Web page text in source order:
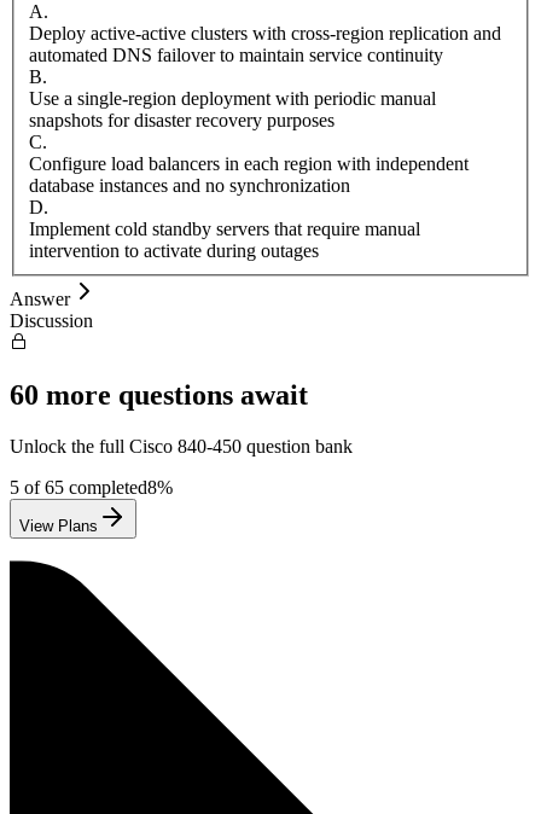
A.
Deploy active-active clusters with cross-region replication and
automated DNS failover to maintain service continuity
B.
Use a single-region deployment with periodic manual
snapshots for disaster recovery purposes
C.
Configure load balancers in each region with independent
database instances and no synchronization
D.
Implement cold standby servers that require manual
intervention to activate during outages
Answer
Discussion
60 more questions await
Unlock the full Cisco 840-450 question bank
5 of65 completed8%
View Plans